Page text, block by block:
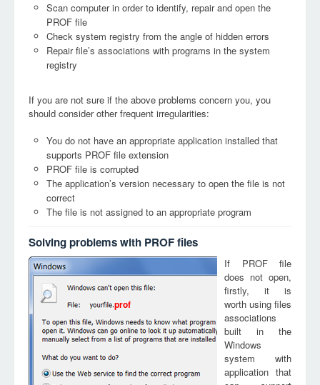
Scan computer in order to identify, repair and open the
PROF file
Check system registry from the angle of hidden errors
Repair file’s associations with programs in the system
registry
If you are not sure if the above problems concern you, you
should consider other frequent irregularities:
You do not have an appropriate application installed that
supports PROF file extension
PROF file is corrupted
The application’s version necessary to open the file is not
correct
The file is not assigned to an appropriate program
Solving problems with PROF files
prof
If PROF file
does not open,
firstly, it is
worth using files
associations
built in the
Windows
system with
application that